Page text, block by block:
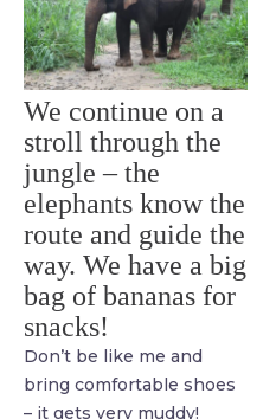
We continue on a
stroll through the
jungle – the
elephants know the
route and guide the
way. We have a big
bag of bananas for
snacks!
Don’t be like me and
bring comfortable shoes
– it gets very muddy!